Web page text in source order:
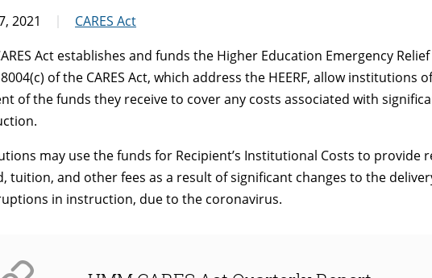
2021
CARES Act
Act establishes and funds the Higher Education Emergency Relief
of the CARES Act, which address the HEERF, allow
of the funds they receive to cover any costs associated with
may use the funds for Recipient’s Institutional Costs to
tuition, and other fees as a result of significant changes to the
in instruction, due to the coronavirus.